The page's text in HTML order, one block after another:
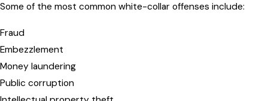
Some of the most common white-collar offenses include:
Fraud
Embezzlement
Money laundering
Public corruption